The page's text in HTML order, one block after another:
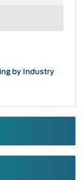
by Industry